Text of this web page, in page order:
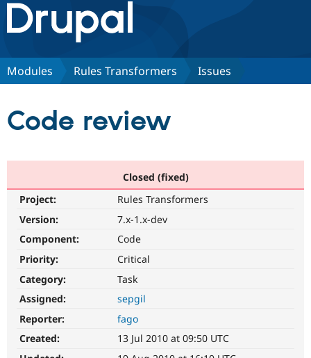
Drupal.org home
Discover Drupal
Drupal AI
Find a
Community
Support Drupal
Get Started
Modules Rules Transformers Issues
Code review
Closed (fixed)
Project:
Rules Transformers
Version:
7.x-1.x-dev
Component:
Code
Priority:
Critical
Category:
Task
Assigned:
sepgil
Reporter:
fago
Created:
13 Jul 2010 at 09:50 UTC